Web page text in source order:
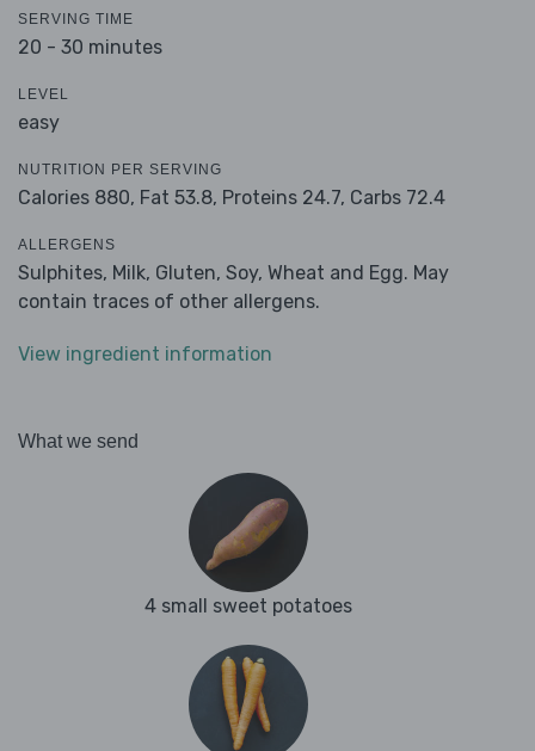
SERVING TIME
20 - 30 minutes
LEVEL
easy
NUTRITION PER SERVING
Calories 880, Fat 53.8, Proteins 24.7, Carbs 72.4
ALLERGENS
Sulphites, Milk, Gluten, Soy, Wheat and Egg. May
contain traces of other allergens.
View ingredient information
What we send
4 small sweet potatoes